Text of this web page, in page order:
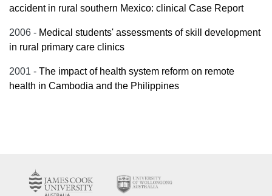
accident in rural southern Mexico: clinical Case Report
2006 - Medical students' assessments of skill development
in rural primary care clinics
2001 - The impact of health system reform on remote
health in Cambodia and the Philippines